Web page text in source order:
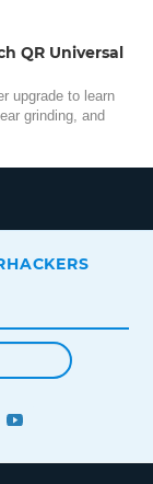
QR Universal
upgrade to learn
grinding, and
PINTEREST